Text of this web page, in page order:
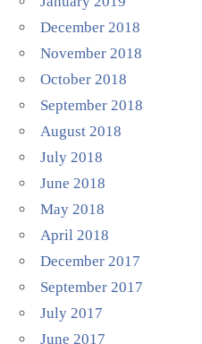
December 2018
November 2018
October 2018
September 2018
August 2018
July 2018
June 2018
May 2018
April 2018
December 2017
September 2017
July 2017
June 2017